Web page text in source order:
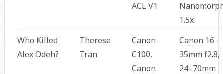
ACL V1
1.5x
Who Killed
Alex Odeh?
Therese
Tran
Canon
C100,
Canon
Canon 16–
35mm f2.8,
24–70mm